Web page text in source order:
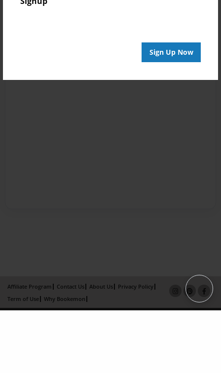
Sign Up Now
Affiliate Program Contact Us About Us
Privacy Policy
Term of Use
Why Bookemon